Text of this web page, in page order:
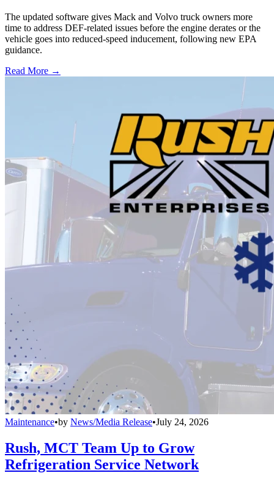
The updated software gives Mack and Volvo truck owners more
time to address DEF-related issues before the engine derates or the
vehicle goes into reduced-speed inducement, following new EPA
guidance.
Read More →
Maintenance•by News/Media Release•July 24, 2026
Rush, MCT Team Up to Grow
Refrigeration Service Network